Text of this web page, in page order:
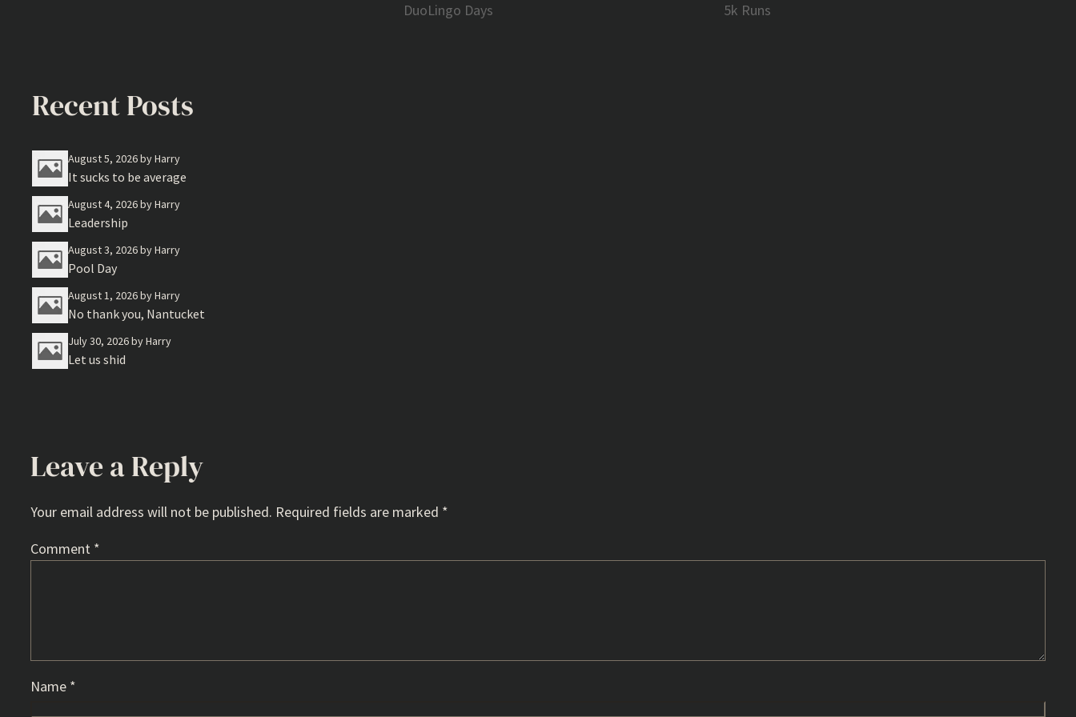
DuoLingo Days
5k Runs
Recent Posts
August 5, 2026by Harry
It sucks to be average
August 4, 2026by Harry
Leadership
August 3, 2026by Harry
Pool Day
August 1, 2026by Harry
No thank you, Nantucket
July 30, 2026by Harry
Let us shid
Leave a Reply
Your email address will not be published. Required fields are marked *
Comment *
Name *